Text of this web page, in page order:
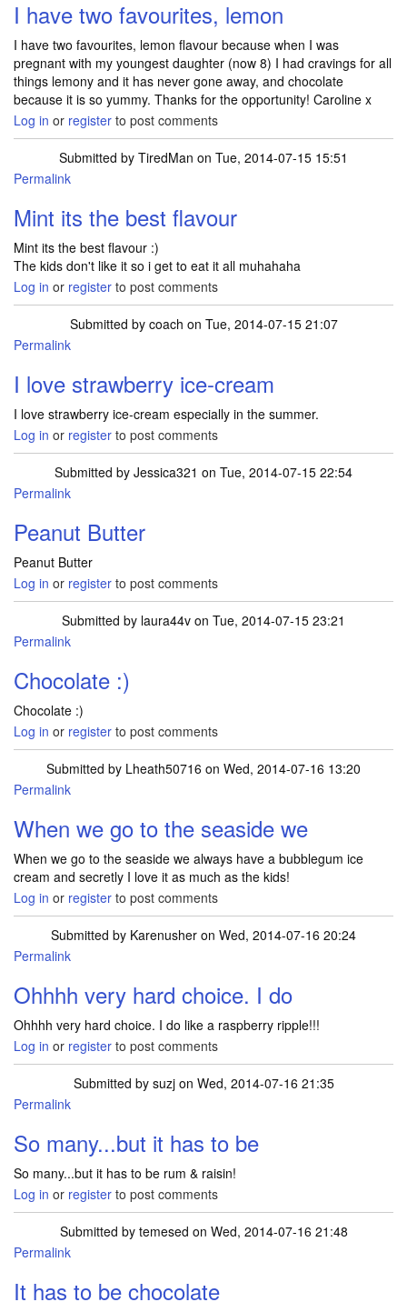
I have two favourites, lemon
I have two favourites, lemon flavour because when I was
pregnant with my youngest daughter (now 8) I had cravings for all
things lemony and it has never gone away, and chocolate
because it is so yummy. Thanks for the opportunity! Caroline x
Log in or register to post comments
Submitted by TiredMan on Tue, 2014-07-15 15:51
Permalink
Mint its the best flavour
Mint its the best flavour :)
The kids don't like it so i get to eat it all muhahaha
Log in or register to post comments
Submitted by coach on Tue, 2014-07-15 21:07
Permalink
I love strawberry ice-cream
I love strawberry ice-cream especially in the summer.
Log in or register to post comments
Submitted by Jessica321 on Tue, 2014-07-15 22:54
Permalink
Peanut Butter
Peanut Butter
Log in or register to post comments
Submitted by laura44v on Tue, 2014-07-15 23:21
Permalink
Chocolate :)
Chocolate :)
Log in or register to post comments
Submitted by Lheath50716 on Wed, 2014-07-16 13:20
Permalink
When we go to the seaside we
When we go to the seaside we always have a bubblegum ice
cream and secretly I love it as much as the kids!
Log in or register to post comments
Submitted by Karenusher on Wed, 2014-07-16 20:24
Permalink
Ohhhh very hard choice. I do
Ohhhh very hard choice. I do like a raspberry ripple!!!
Log in or register to post comments
Submitted by suzjon Wed, 2014-07-16 21:35
Permalink
So many...but it has to be
So many...but it has to be rum & raisin!
Log in or register to post comments
Submitted by temesed on Wed, 2014-07-16 21:48
Permalink
It has to be chocolate